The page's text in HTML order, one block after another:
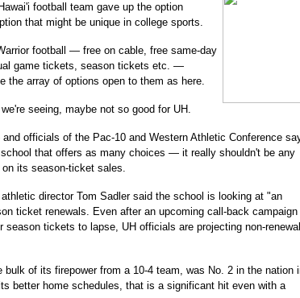
football team gave up the option
that might be unique in college sports.
football — free on cable, free same-day
game tickets, season tickets etc. —
the array of options open to them as here.
seeing, maybe not so good for UH.
officials of the Pac-10 and Western Athletic Conference
that offers as many choices — it really shouldn't be any
its season-ticket sales.
director Tom Sadler said the school is looking at "an
ticket renewals. Even after an upcoming call-back campaign
season tickets to lapse, UH officials are projecting non-
bulk of its firepower from a 10-4 team, was No. 2 in the nation
better home schedules, that is a significant hit even with a